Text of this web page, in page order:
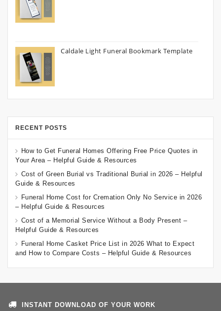
Caldale Light Funeral Bookmark Template
RECENT POSTS
How to Get Funeral Homes Offering Free Price Quotes in
Your Area – Helpful Guide & Resources
Cost of Green Burial vs Traditional Burial in 2026 – Helpful
Guide & Resources
Funeral Home Cost for Cremation Only No Service in 2026
– Helpful Guide & Resources
Cost of a Memorial Service Without a Body Present –
Helpful Guide & Resources
Funeral Home Casket Price List in 2026 What to Expect
and How to Compare Costs – Helpful Guide & Resources
INSTANT DOWNLOAD OF YOUR WORK